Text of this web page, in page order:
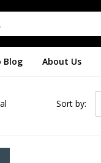
Blog About Us
Sort by: